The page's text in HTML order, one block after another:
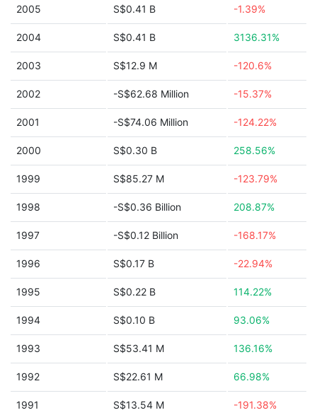
2005 S$0.41 B -1.39%
2004 S$0.41 B 3136.31%
2003 S$12.9 M -120.6%
2002 -S$62.68 Million -15.37%
2001 -S$74.06 Million -124.22%
2000 S$0.30 B 258.56%
1999 S$85.27 M -123.79%
1998 -S$0.36 Billion 208.87%
1997 -S$0.12 Billion -168.17%
1996 S$0.17 B -22.94%
1995 S$0.22 B 114.22%
1994 S$0.10 B 93.06%
1993 S$53.41 M 136.16%
1992 S$22.61 M 66.98%
1991 S$13.54 M -191.38%